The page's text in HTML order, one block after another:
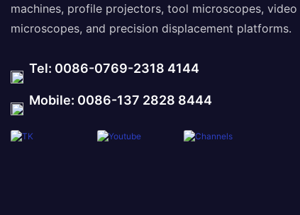
machines, profile projectors, tool microscopes, video
microscopes, and precision displacement platforms.
Tel: 0086-0769-2318 4144
Mobile: 0086-137 2828 8444